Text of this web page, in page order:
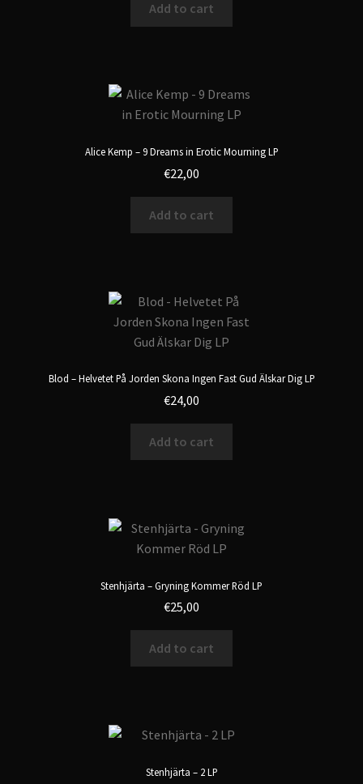
Add to cart
Alice Kemp – 9 Dreams in Erotic Mourning LP
€22,00
Add to cart
Blod – Helvetet På Jorden Skona Ingen Fast Gud Älskar Dig LP
€24,00
Add to cart
Stenhjärta – Gryning Kommer Röd LP
€25,00
Add to cart
Stenhjärta – 2 LP